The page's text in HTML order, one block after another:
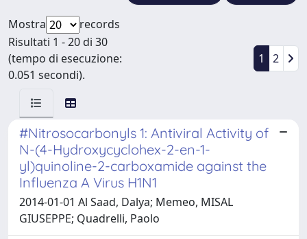
Mostra
records
Risultati 1 - 20 di 30
(tempo di esecuzione:
0.051 secondi).
1 2
#Nitrosocarbonyls 1: Antiviral Activity of
N-(4-Hydroxycyclohex-2-en-1-
yl)quinoline-2-carboxamide against the
Influenza A Virus H1N1
2014-01-01 Al Saad, Dalya; Memeo, MISAL
GIUSEPPE; Quadrelli, Paolo